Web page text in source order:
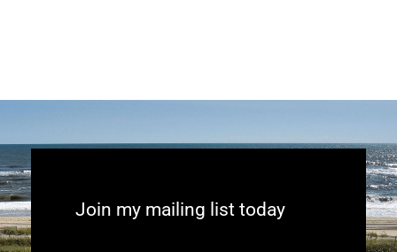
Join my mailing list today